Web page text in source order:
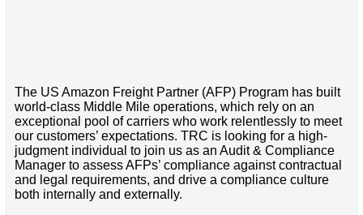
The US Amazon Freight Partner (AFP) Program has built
world-class Middle Mile operations, which rely on an
exceptional pool of carriers who work relentlessly to meet
our customers’ expectations. TRC is looking for a high-
judgment individual to join us as an Audit & Compliance
Manager to assess AFPs’ compliance against contractual
and legal requirements, and drive a compliance culture
both internally and externally.